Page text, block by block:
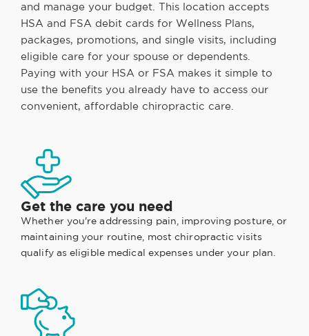
and manage your budget. This location accepts
HSA and FSA debit cards for Wellness Plans,
packages, promotions, and single visits, including
eligible care for your spouse or dependents.
Paying with your HSA or FSA makes it simple to
use the benefits you already have to access our
convenient, affordable chiropractic care.
Get the care you need
Whether you're addressing pain, improving posture, or
maintaining your routine, most chiropractic visits
qualify as eligible medical expenses under your plan.